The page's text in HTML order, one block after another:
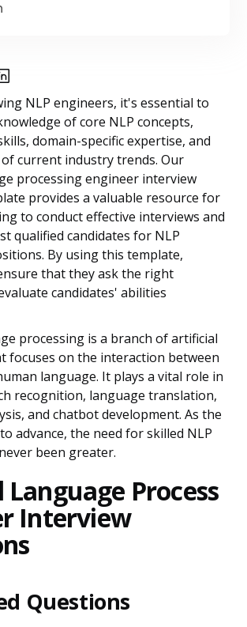
NLP engineers, it's essential to
of core NLP concepts,
domain-specific expertise, and
current industry trends. Our
processing engineer interview
provides a valuable resource for
to conduct effective interviews and
qualified candidates for NLP
By using this template,
that they ask the right
candidates' abilities
processing is a branch of artificial
focuses on the interaction between
language. It plays a vital role in
recognition, language translation,
and chatbot development. As the
advance, the need for skilled NLP
been greater.
Process
Interview
Questions